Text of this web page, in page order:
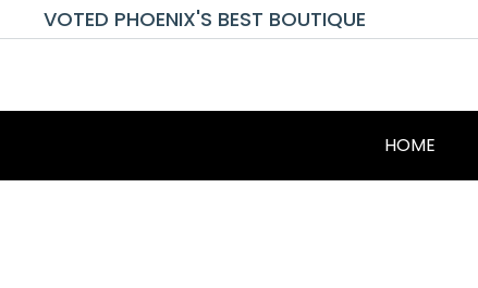
VOTED PHOENIX'S BEST BOUTIQUE
HOME